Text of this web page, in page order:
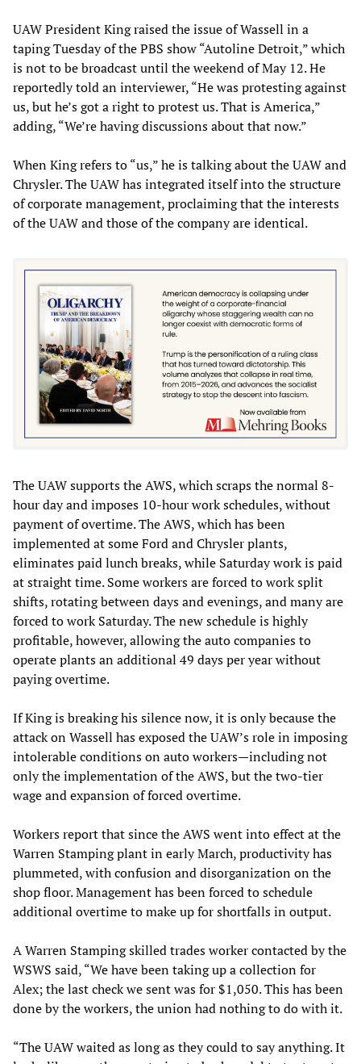
UAW President King raised the issue of Wassell in a
taping Tuesday of the PBS show “Autoline Detroit,” which
is not to be broadcast until the weekend of May 12. He
reportedly told an interviewer, “He was protesting against
us, but he’s got a right to protest us. That is America,”
adding, “We’re having discussions about that now.”
When King refers to “us,” he is talking about the UAW and
Chrysler. The UAW has integrated itself into the structure
of corporate management, proclaiming that the interests
of the UAW and those of the company are identical.
The UAW supports the AWS, which scraps the normal 8-
hour day and imposes 10-hour work schedules, without
payment of overtime. The AWS, which has been
implemented at some Ford and Chrysler plants,
eliminates paid lunch breaks, while Saturday work is paid
at straight time. Some workers are forced to work split
shifts, rotating between days and evenings, and many are
forced to work Saturday. The new schedule is highly
profitable, however, allowing the auto companies to
operate plants an additional 49 days per year without
paying overtime.
If King is breaking his silence now, it is only because the
attack on Wassell has exposed the UAW’s role in imposing
intolerable conditions on auto workers—including not
only the implementation of the AWS, but the two-tier
wage and expansion of forced overtime.
Workers report that since the AWS went into effect at the
Warren Stamping plant in early March, productivity has
plummeted, with confusion and disorganization on the
shop floor. Management has been forced to schedule
additional overtime to make up for shortfalls in output.
A Warren Stamping skilled trades worker contacted by the
WSWS said, “We have been taking up a collection for
Alex; the last check we sent was for $1,050. This has been
done by the workers, the union had nothing to do with it.
“The UAW waited as long as they could to say anything. It